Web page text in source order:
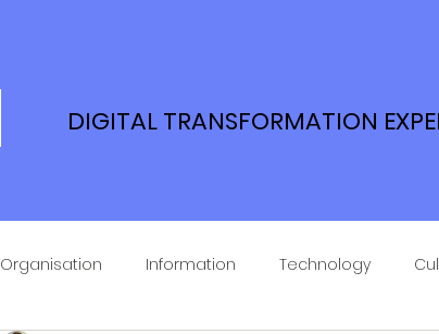
DIGITAL TRANSFORMATION
Organisation Information Technology